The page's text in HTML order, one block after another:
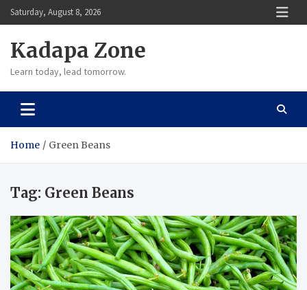
Skip
to
Saturday, August 8, 2026
Kadapa Zone
Learn today, lead tomorrow.
Home Green Beans
Tag: Green Beans